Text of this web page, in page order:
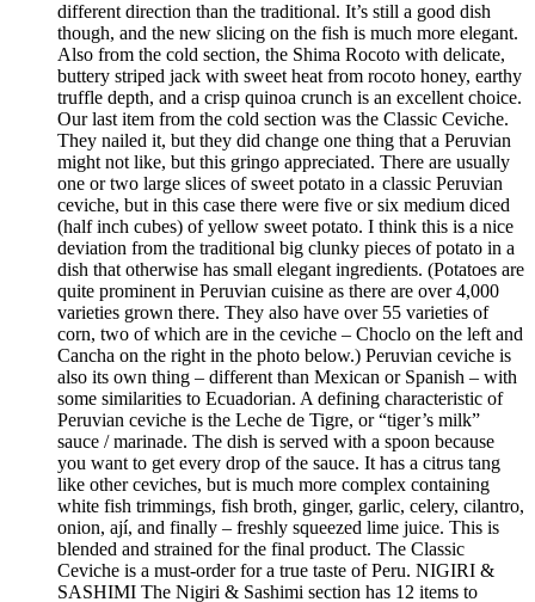
different direction than the traditional. It’s still a good dish
though, and the new slicing on the fish is much more elegant.
Also from the cold section, the Shima Rocoto with delicate,
buttery striped jack with sweet heat from rocoto honey, earthy
truffle depth, and a crisp quinoa crunch is an excellent choice.
Our last item from the cold section was the Classic Ceviche.
They nailed it, but they did change one thing that a Peruvian
might not like, but this gringo appreciated. There are usually
one or two large slices of sweet potato in a classic Peruvian
ceviche, but in this case there were five or six medium diced
(half inch cubes) of yellow sweet potato. I think this is a nice
deviation from the traditional big clunky pieces of potato in a
dish that otherwise has small elegant ingredients. (Potatoes are
quite prominent in Peruvian cuisine as there are over 4,000
varieties grown there. They also have over 55 varieties of
corn, two of which are in the ceviche – Choclo on the left and
Cancha on the right in the photo below.) Peruvian ceviche is
also its own thing – different than Mexican or Spanish – with
some similarities to Ecuadorian. A defining characteristic of
Peruvian ceviche is the Leche de Tigre, or “tiger’s milk”
sauce / marinade. The dish is served with a spoon because
you want to get every drop of the sauce. It has a citrus tang
like other ceviches, but is much more complex containing
white fish trimmings, fish broth, ginger, garlic, celery, cilantro,
onion, ají, and finally – freshly squeezed lime juice. This is
blended and strained for the final product. The Classic
Ceviche is a must-order for a true taste of Peru. NIGIRI &
SASHIMI The Nigiri & Sashimi section has 12 items to